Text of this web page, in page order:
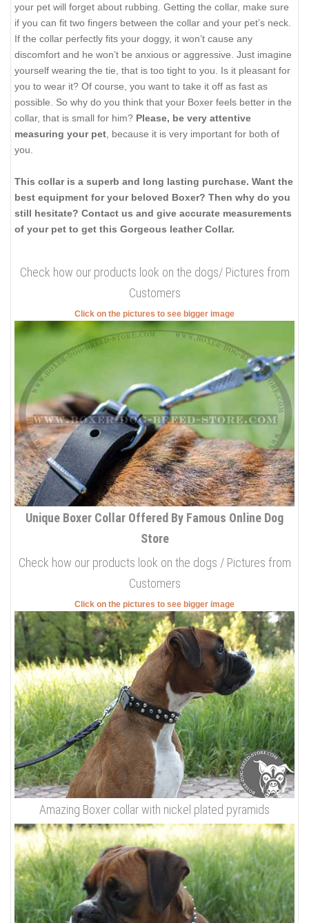
your pet will forget about rubbing. Getting the collar, make sure
if you can fit two fingers between the collar and your pet’s neck.
If the collar perfectly fits your doggy, it won’t cause any
discomfort and he won’t be anxious or aggressive. Just imagine
yourself wearing the tie, that is too tight to you. Is it pleasant for
you to wear it? Of course, you want to take it off as fast as
possible. So why do you think that your Boxer feels better in the
collar, that is small for him? Please, be very attentive
measuring your pet , because it is very important for both of
you.
This collar is a superb and long lasting purchase. Want the
best equipment for your beloved Boxer? Then why do you
still hesitate? Contact us and give accurate measurements
of your pet to get this Gorgeous leather Collar.
Check how our products look on the dogs/ Pictures from
Customers
Click on the pictures to see bigger image
Unique Boxer Collar Offered By Famous Online Dog
Store
Check how our products look on the dogs / Pictures from
Customers
Click on the pictures to see bigger image
Amazing Boxer collar with nickel plated pyramids